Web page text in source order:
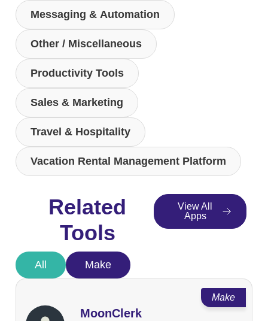
Messaging & Automation
Other / Miscellaneous
Productivity Tools
Sales & Marketing
Travel & Hospitality
Vacation Rental Management Platform
Related
Tools
View All
Apps
Make
All
Make
MoonClerk